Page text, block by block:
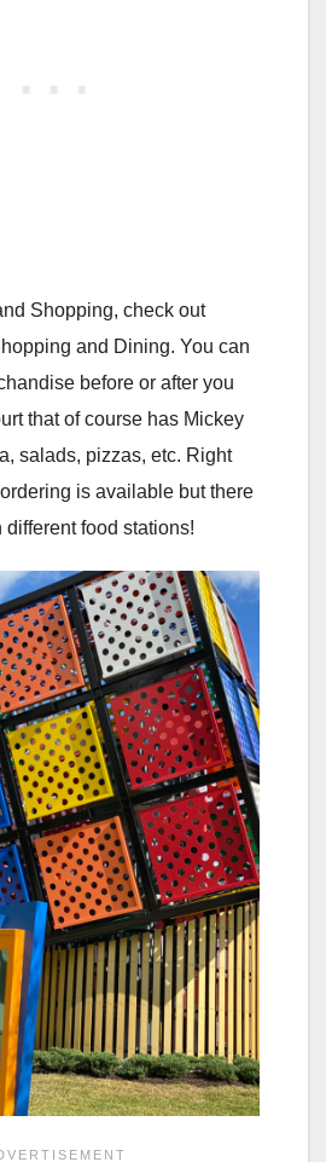
Shopping, check out
and Dining. You can
before or after you
that of course has Mickey
salads, pizzas, etc. Right
is available but there
food stations!